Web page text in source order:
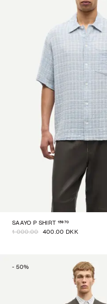
SAAYO P SHIRT 15970
1 000.00 400.00 DKK
- 50%